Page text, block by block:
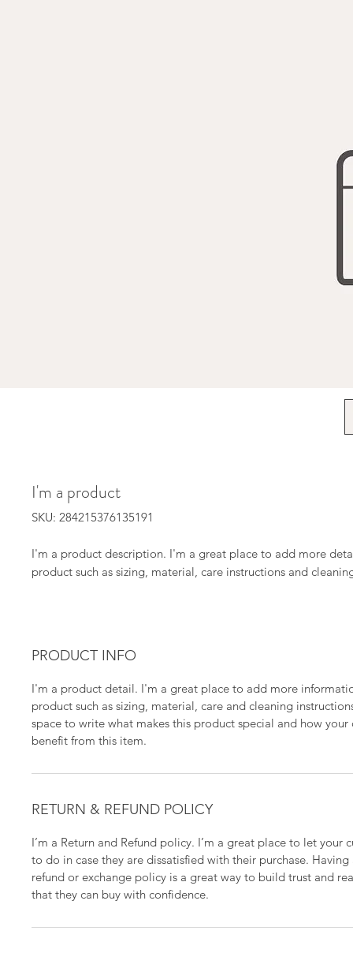
I'm a product
SKU: 284215376135191
I'm a product description. I'm a great place to add more
product such as sizing, material, care instructions and
PRODUCT INFO
I'm a product detail. I'm a great place to add more
product such as sizing, material, care and cleaning
space to write what makes this product special and how your
benefit from this item.
RETURN & REFUND POLICY
I’m a Return and Refund policy. I’m a great place to let your
to do in case they are dissatisfied with their purchase.
refund or exchange policy is a great way to build trust and
that they can buy with confidence.